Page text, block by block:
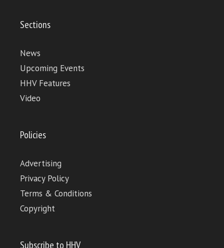
Sections
News
Upcoming Events
HHV Features
Video
Policies
Advertising
Privacy Policy
Terms & Conditions
Copyright
Subscribe to HHV